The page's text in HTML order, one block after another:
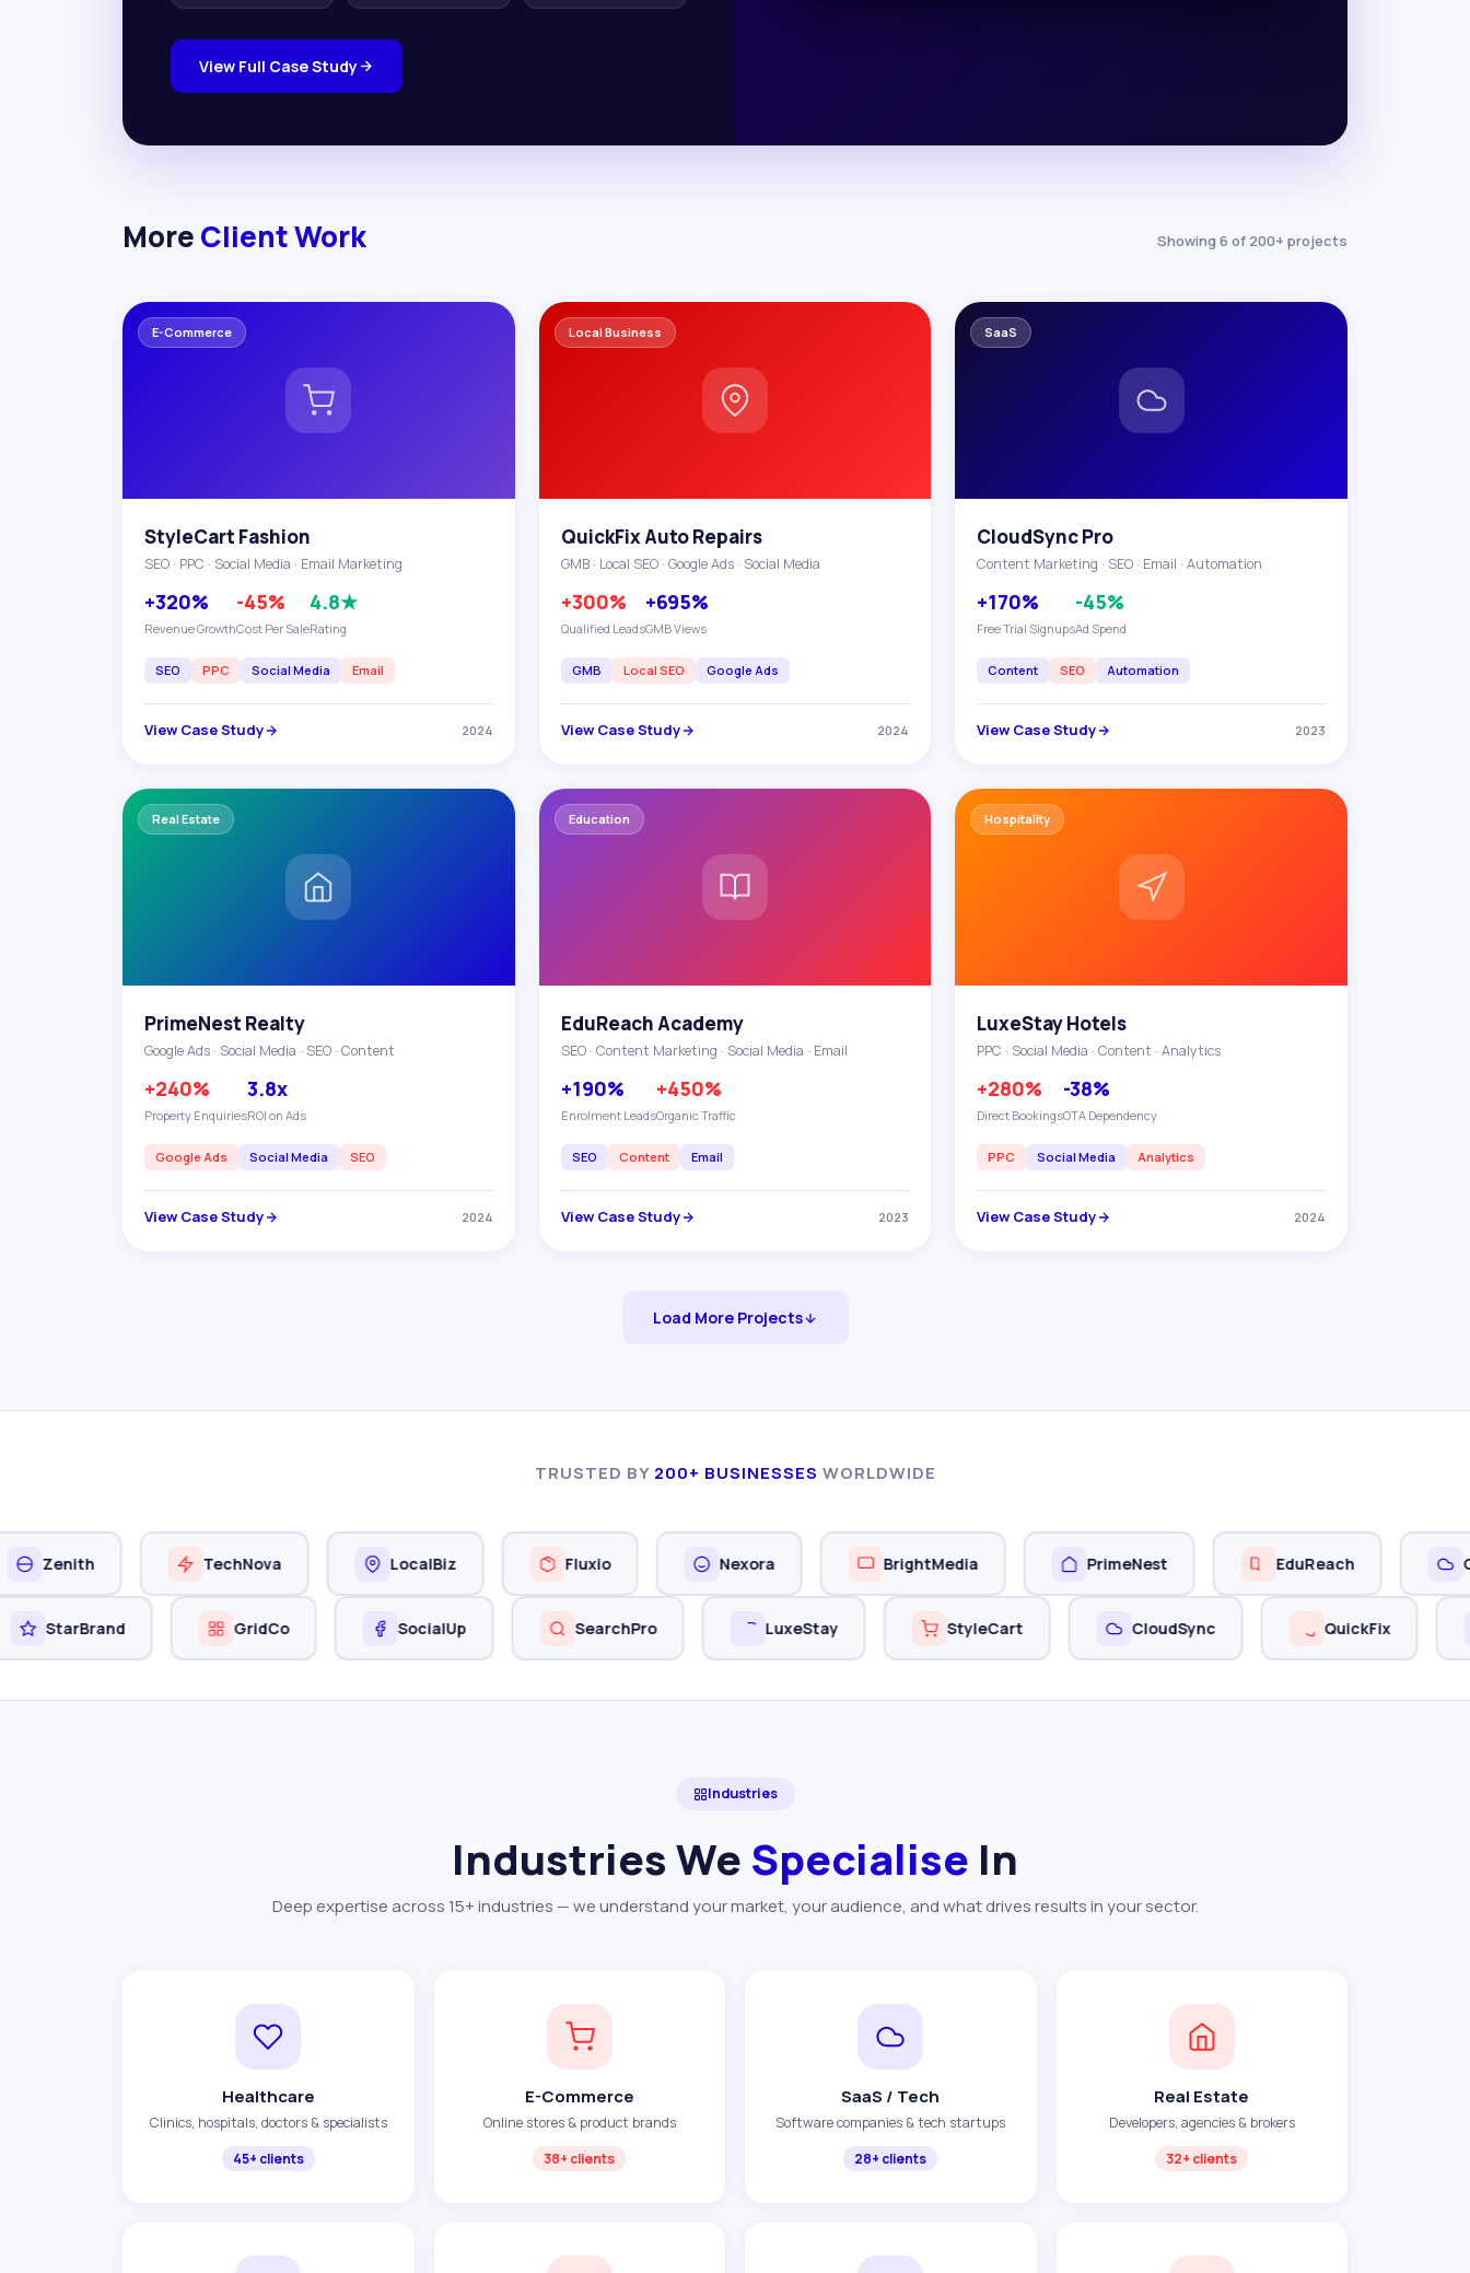
View Full Case Study
MoreClient Work Showing 6 of 200+ projects
E-Commerce
StyleCart Fashion
SEO · PPC · Social Media · Email Marketing
+320%
Revenue Growth
-45%
Cost Per Sale
4.8★
Rating
SEO PPC Social Media Email
View Case Study 2024
Local Business
QuickFix Auto Repairs
GMB · Local SEO · Google Ads · Social Media
+300%
Qualified Leads
+695%
GMB Views
GMB Local SEO Google Ads
View Case Study 2024
SaaS
CloudSync Pro
Content Marketing · SEO · Email · Automation
+170%
Free Trial Signups
-45%
Ad Spend
Content SEO Automation
View Case Study 2023
Real Estate
PrimeNest Realty
Google Ads · Social Media · SEO · Content
+240%
Property Enquiries
3.8x
ROI on Ads
Google Ads Social Media SEO
View Case Study 2024
Education
EduReach Academy
SEO · Content Marketing · Social Media · Email
+190%
Enrolment Leads
+450%
Organic Traffic
SEO Content Email
View Case Study 2023
Hospitality
LuxeStay Hotels
PPC · Social Media · Content · Analytics
+280%
Direct Bookings
-38%
OTA Dependency
PPC Social Media Analytics
View Case Study 2024
Load More Projects
TRUSTED BY 200+ BUSINESSES WORLDWIDE
TechNova LocalBiz Fluxio Nexora BrightMedia PrimeNest EduReach Cloudly
StarBrand GridCo SocialUp SearchPro LuxeStay StyleCart CloudSync QuickFix
Industries
Industries We Specialise In
Deep expertise across 15+ industries — we understand your market, your audience, and what drives results in your sector.
Healthcare
Clinics, hospitals, doctors & specialists
45+ clients
E-Commerce
Online stores & product brands
38+ clients
SaaS / Tech
Software companies & tech startups
28+ clients
Real Estate
Developers, agencies & brokers
32+ clients